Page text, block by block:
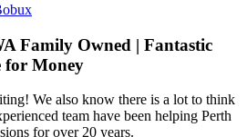
Family Owned | Fantastic
for Money
We also know there is a lot to think
team have been helping Perth
for over 20 years.